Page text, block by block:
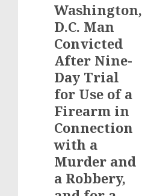
Washington,
D.C. Man
Convicted
After Nine-
Day Trial
for Use of a
Firearm in
Connection
with a
Murder and
a Robbery,